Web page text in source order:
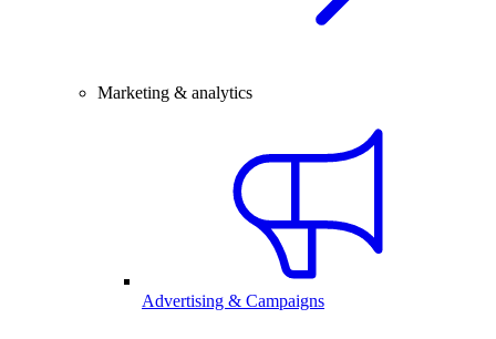
Marketing & analytics
Advertising & Campaigns